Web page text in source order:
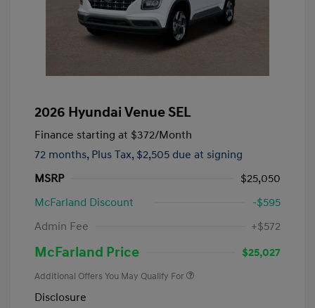
2026 Hyundai Venue SEL
Finance starting at $372/Month
72 months, Plus Tax, $2,505 due at signing
MSRP
$25,050
McFarland Discount
-$595
Admin Fee
+$572
McFarland Price $25,027
Additional Offers You May Qualify For
Disclosure